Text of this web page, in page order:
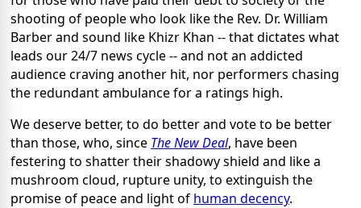
shooting of people who look like the Rev. Dr. William
Barber and sound like Khizr Khan -- that dictates what
leads our 24/7 news cycle -- and not an addicted
audience craving another hit, nor performers chasing
the redundant ambulance for a ratings high.
We deserve better, to do better and vote to be better
than those, who, since The New Deal, have been
festering to shatter their shadowy shield and like a
mushroom cloud, rupture unity, to extinguish the
promise of peace and light of human decency.